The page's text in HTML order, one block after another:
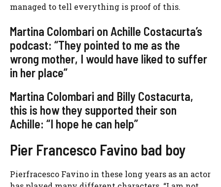
managed to tell everything is proof of this.
Martina Colombari on Achille Costacurta’s
podcast: “They pointed to me as the
wrong mother, I would have liked to suffer
in her place”
Martina Colombari and Billy Costacurta,
this is how they supported their son
Achille: “I hope he can help”
Pier Francesco Favino bad boy
Pierfracesco Favino in these long years as an actor